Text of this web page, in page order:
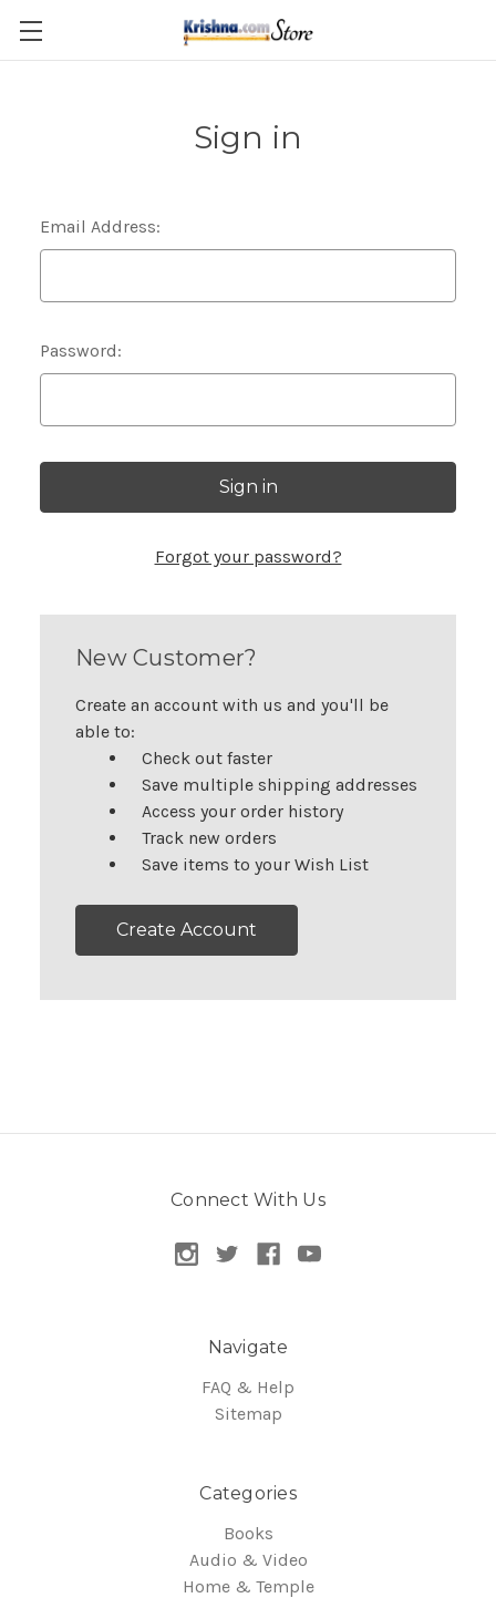
Skip to main content
Sign in
Email Address:
Password:
Forgot your password?
New Customer?
Create an account with us and you'll be
able to:
Check out faster
Save multiple shipping addresses
Access your order history
Track new orders
Save items to your Wish List
Create Account
Connect With Us
Navigate
FAQ & Help
Sitemap
Categories
Books
Audio & Video
Home & Temple